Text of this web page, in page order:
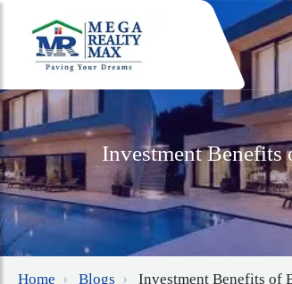
Investment
Home Blogs Investment Benefits of